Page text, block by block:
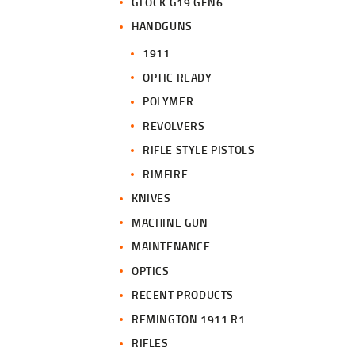
HANDGUNS
1911
OPTIC READY
POLYMER
REVOLVERS
RIFLE STYLE PISTOLS
RIMFIRE
KNIVES
MACHINE GUN
MAINTENANCE
OPTICS
RECENT PRODUCTS
REMINGTON 1911 R1
RIFLES